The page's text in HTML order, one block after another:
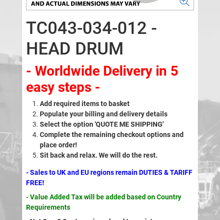
TC043-034-012 -
HEAD DRUM
- Worldwide Delivery in 5
easy steps -
Add required items to basket
Populate your billing and delivery details
Select the option 'QUOTE ME SHIPPING'
Complete the remaining checkout options and
place order!
Sit back and relax. We will do the rest.
- Sales to UK and EU regions remain DUTIES & TARIFF
FREE!
- Value Added Tax will be added based on Country
Requirements